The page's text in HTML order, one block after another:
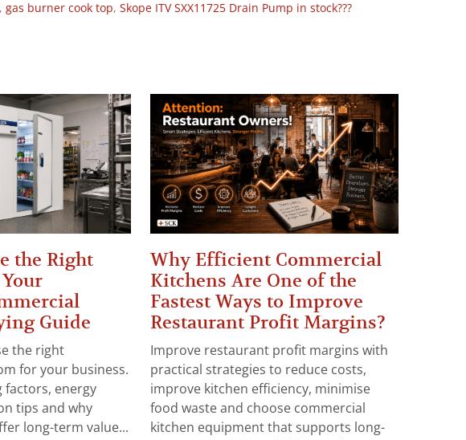
, gas burner cook top, Skope ITV SXX11725 Drain Pump in stock???
the Right
Guide
the right
for your business.
factors, energy
tips and why
long-term value...
Why Efficient Commercial
Kitchens Are One of the
Fastest Ways to Improve
Restaurant Profit Margins?
Improve restaurant profit margins with
practical strategies to reduce costs,
improve kitchen efficiency, minimise
food waste and choose commercial
kitchen equipment that supports long-